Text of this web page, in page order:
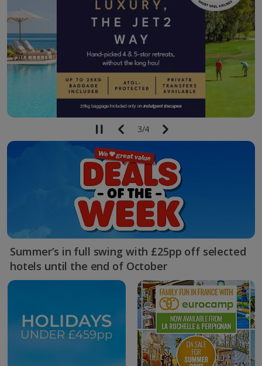
3/4
Summer’s in full swing with £25pp off selected
hotels until the end of October